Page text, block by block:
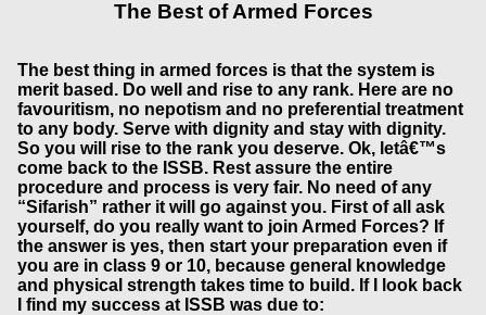
The Best of Armed Forces
The best thing in armed forces is that the system is
merit based. Do well and rise to any rank. Here are no
favouritism, no nepotism and no preferential treatment
to any body. Serve with dignity and stay with dignity.
So you will rise to the rank you deserve. Ok, letâ€™s
come back to the ISSB. Rest assure the entire
procedure and process is very fair. No need of any
“Sifarish” rather it will go against you. First of all ask
yourself, do you really want to join Armed Forces? If
the answer is yes, then start your preparation even if
you are in class 9 or 10, because general knowledge
and physical strength takes time to build. If I look back
I find my success at ISSB was due to: